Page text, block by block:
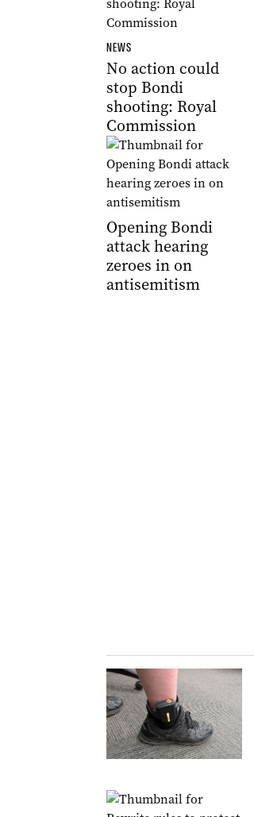
NEWS
No action could
stop Bondi
shooting: Royal
Commission
Opening Bondi
attack hearing
zeroes in on
antisemitism